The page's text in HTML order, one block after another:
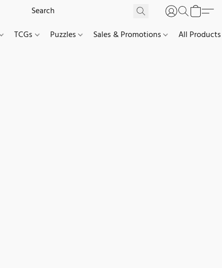
TCGs Puzzles Sales & Promotions All Products